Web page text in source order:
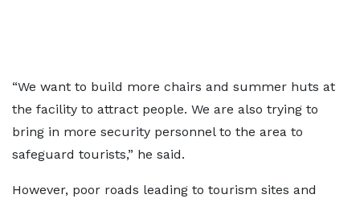
“We want to build more chairs and summer huts at
the facility to attract people. We are also trying to
bring in more security personnel to the area to
safeguard tourists,” he said.
However, poor roads leading to tourism sites and